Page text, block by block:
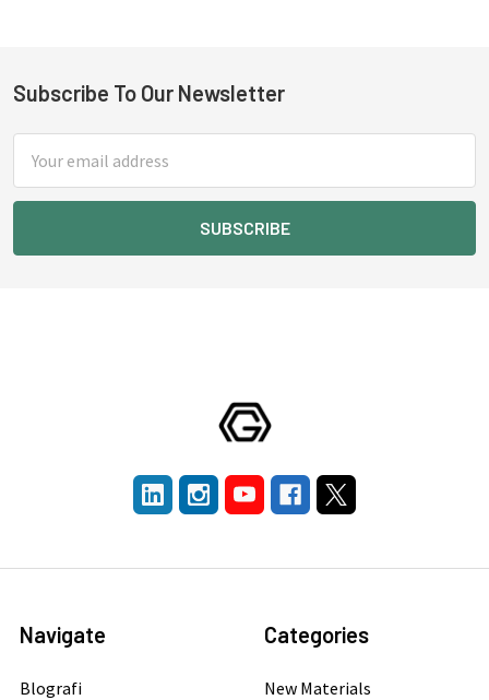
Footer
Subscribe To Our Newsletter
Address
Navigate
Blografi
Categories
New Materials